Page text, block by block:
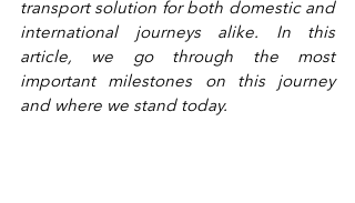
transport solution for both domestic and
international journeys alike. In this
article, we go through the most
important milestones on this journey
and where we stand today.